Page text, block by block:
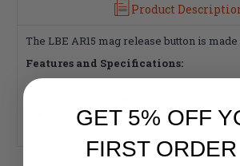
Product
The LBE AR15 mag release button is made
Features and Specifications:
Made in the USA
GET 5% OFF
FIRST